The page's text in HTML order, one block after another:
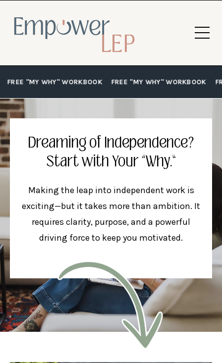
FREE "MY WHY" WORKBOOK FREE "MY WHY" WORKBOOK
Dreaming of Independence?
Start with Your “Why.”
Making the leap into independent work is
exciting—but it takes more than ambition. It
requires clarity, purpose, and a powerful
driving force to keep you motivated.